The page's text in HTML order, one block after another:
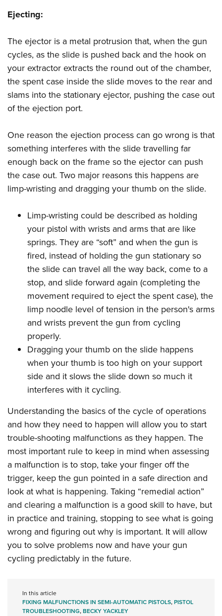
Ejecting:
The ejector is a metal protrusion that, when the gun
cycles, as the slide is pushed back and the hook on
your extractor extracts the round out of the chamber,
the spent case inside the slide moves to the rear and
slams into the stationary ejector, pushing the case out
of the ejection port.
One reason the ejection process can go wrong is that
something interferes with the slide travelling far
enough back on the frame so the ejector can push
the case out. Two major reasons this happens are
limp-wristing and dragging your thumb on the slide.
Limp-wristing could be described as holding
your pistol with wrists and arms that are like
springs. They are “soft” and when the gun is
fired, instead of holding the gun stationary so
the slide can travel all the way back, come to a
stop, and slide forward again (completing the
movement required to eject the spent case), the
limp noodle level of tension in the person's arms
and wrists prevent the gun from cycling
properly.
Dragging your thumb on the slide happens
when your thumb is too high on your support
side and it slows the slide down so much it
interferes with it cycling.
Understanding the basics of the cycle of operations
and how they need to happen will allow you to start
trouble-shooting malfunctions as they happen. The
most important rule to keep in mind when assessing
a malfunction is to stop, take your finger off the
trigger, keep the gun pointed in a safe direction and
look at what is happening. Taking “remedial action”
and clearing a malfunction is a good skill to have, but
in practice and training, stopping to see what is going
wrong and figuring out why is important. It will allow
you to solve problems now and have your gun
cycling predictably in the future.
In this article
FIXING MALFUNCTIONS IN SEMI-AUTOMATIC PISTOLS,PISTOL
TROUBLESHOOTING,BECKY YACKLEY